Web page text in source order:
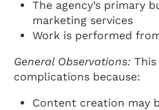
The agency’s primary
marketing services
Work is performed
General Observations:
complications because:
Content creation may